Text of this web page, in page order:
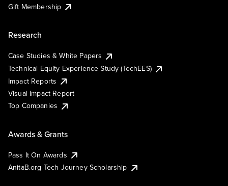
Gift Membership
Research
Case Studies & White Papers
Technical Equity Experience Study (TechEES)
Impact Reports
Visual Impact Report
Top Companies
Awards & Grants
Pass It On Awards
AnitaB.org Tech Journey Scholarship